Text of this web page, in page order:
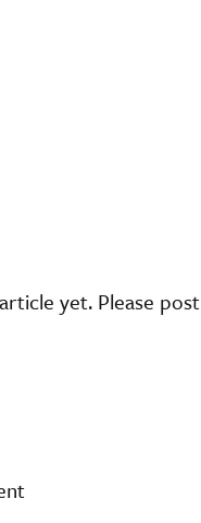
yet. Please post